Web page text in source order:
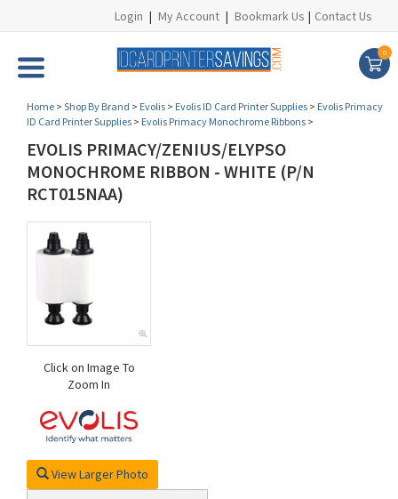
Login | My Account | Bookmark Us | Contact Us
0
Home > Shop By Brand > Evolis > Evolis ID Card Printer Supplies > Evolis Primacy
ID Card Printer Supplies > Evolis Primacy Monochrome Ribbons >
EVOLIS PRIMACY/ZENIUS/ELYPSO
MONOCHROME RIBBON - WHITE (P/N
RCT015NAA)
Click on Image To
Zoom In
View Larger Photo